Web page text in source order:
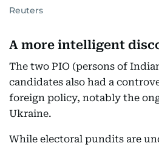
Reuters
A more intelligent
The two PIO (persons of
candidates also had a
foreign policy, notably the
Ukraine.
While electoral pundits are